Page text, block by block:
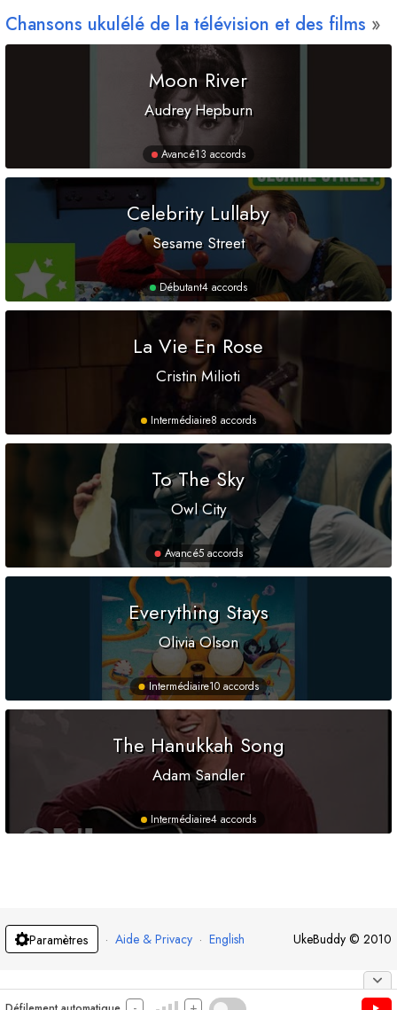
Chansons ukulélé de la télévision et des films
Moon River
Audrey Hepburn
Avancé13 accords
Celebrity Lullaby
Sesame Street
Débutant4 accords
La Vie En Rose
Cristin Milioti
Intermédiaire8 accords
To The Sky
Owl City
Avancé5 accords
Everything Stays
Olivia Olson
Intermédiaire10 accords
The Hanukkah Song
Adam Sandler
Intermédiaire4 accords
Paramètres · Aide & Privacy · English UkeBuddy © 2010